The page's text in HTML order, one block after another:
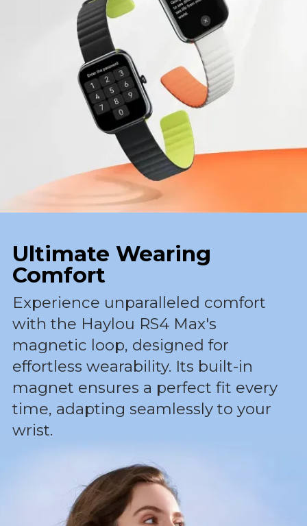
Ultimate Wearing
Comfort
Experience unparalleled comfort
with the Haylou RS4 Max's
magnetic loop, designed for
effortless wearability. Its built-in
magnet ensures a perfect fit every
time, adapting seamlessly to your
wrist.